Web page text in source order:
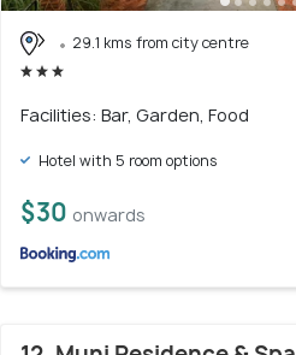
29.1 kms from city centre
Facilities: Bar, Garden, Food
Hotel with 5 room options
$30 onwards